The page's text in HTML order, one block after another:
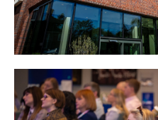
Events
Annual
Women’s
Gallery